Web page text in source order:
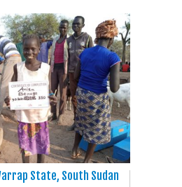
State, South Sudan